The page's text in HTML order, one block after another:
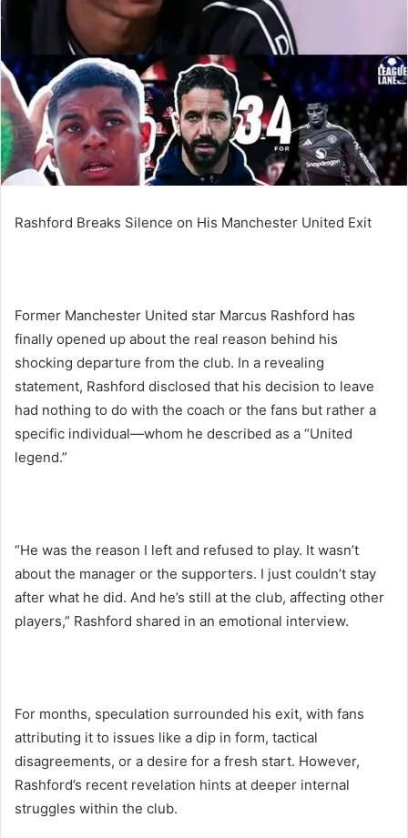
Rashford Breaks Silence on His Manchester United Exit
Former Manchester United star Marcus Rashford has
finally opened up about the real reason behind his
shocking departure from the club. In a revealing
statement, Rashford disclosed that his decision to leave
had nothing to do with the coach or the fans but rather a
specific individual—whom he described as a “United
legend.”
“He was the reason I left and refused to play. It wasn’t
about the manager or the supporters. I just couldn’t stay
after what he did. And he’s still at the club, affecting other
players,” Rashford shared in an emotional interview.
For months, speculation surrounded his exit, with fans
attributing it to issues like a dip in form, tactical
disagreements, or a desire for a fresh start. However,
Rashford’s recent revelation hints at deeper internal
struggles within the club.